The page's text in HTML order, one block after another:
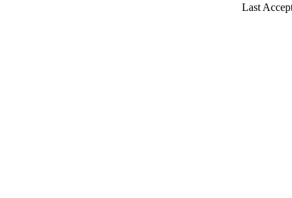
Last